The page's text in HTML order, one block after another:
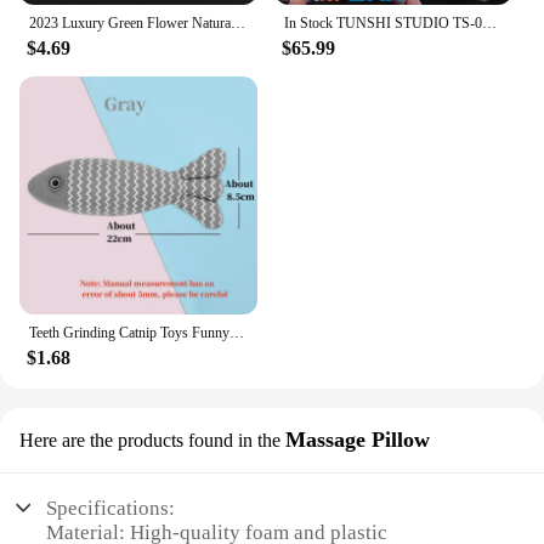
$4.69
In Stock TUNSHI STUDIO TS-011 1/12 Hyakutaro Ichimonji Figure with Movable Mouth METAL SLUG 3 Male Soldier Collectible Model
$65.99
$1.68
Here are the products found in the Massage Pillow
Specifications:
Material: High-quality foam and plastic